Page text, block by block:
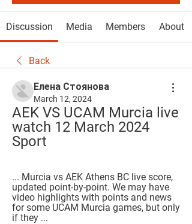
Discussion Media Members About
Back
Елена Стоянова
March 12, 2024
AEK VS UCAM Murcia live
watch 12 March 2024
Sport
... Murcia vs AEK Athens BC live score,
updated point-by-point. We may have
video highlights with points and news
for some UCAM Murcia games, but only
if they ...